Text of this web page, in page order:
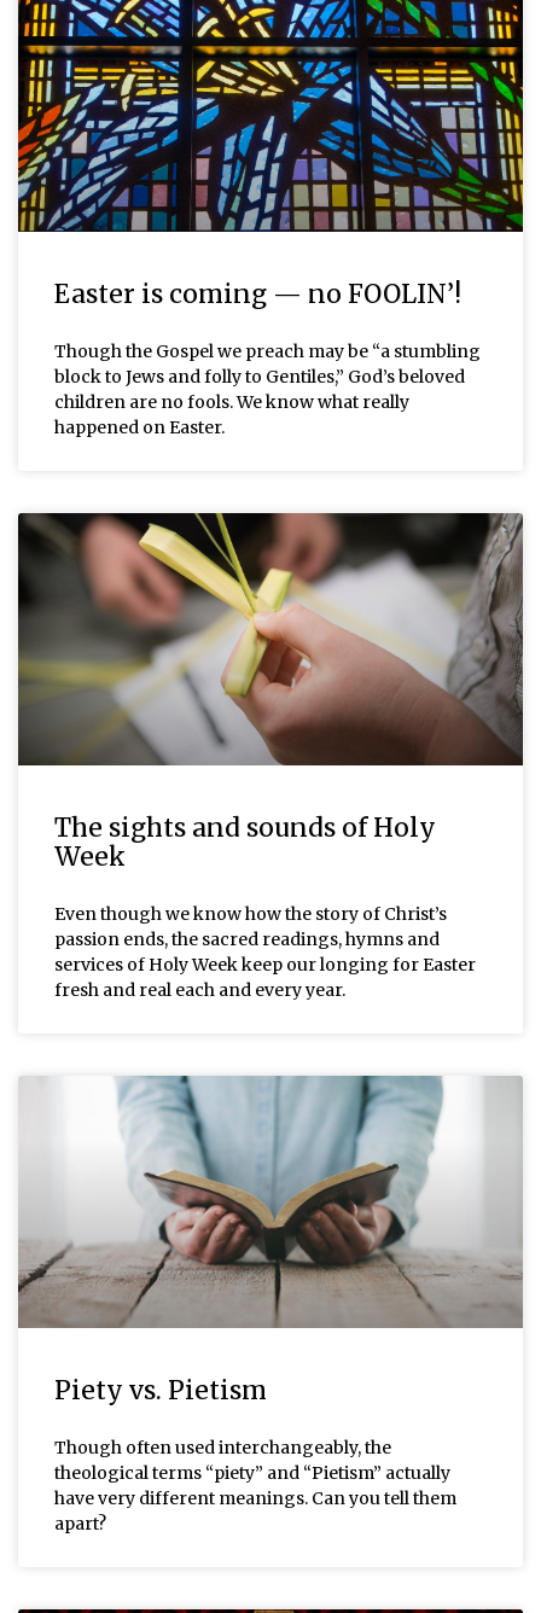
Easter is coming — no FOOLIN’!
Though the Gospel we preach may be “a stumbling
block to Jews and folly to Gentiles,” God’s beloved
children are no fools. We know what really
happened on Easter.
The sights and sounds of Holy
Week
Even though we know how the story of Christ’s
passion ends, the sacred readings, hymns and
services of Holy Week keep our longing for Easter
fresh and real each and every year.
Piety vs. Pietism
Though often used interchangeably, the
theological terms “piety” and “Pietism” actually
have very different meanings. Can you tell them
apart?